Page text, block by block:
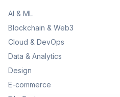
AI & ML
Blockchain & Web3
Cloud & DevOps
Data & Analytics
Design
E-commerce